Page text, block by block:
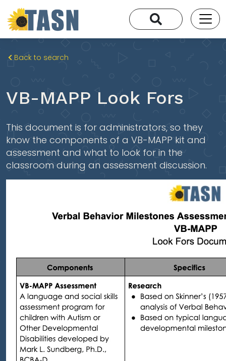
Back to search
VB-MAPP Look Fors
This document is for administrators, so they
know the components of a VB-MAPP kit and
assessment and what to look for in the
classroom during an assessment discussion.